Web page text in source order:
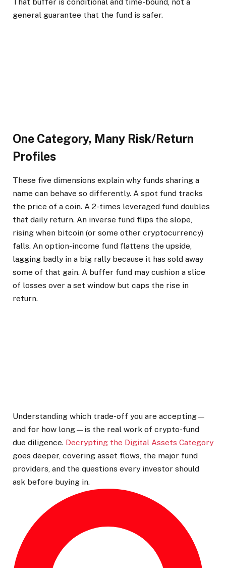
general guarantee that the fund is safer.
One Category, Many Risk/Return
Profiles
These five dimensions explain why funds sharing a
name can behave so differently. A spot fund tracks
the price of a coin. A 2-times leveraged fund doubles
that daily return. An inverse fund flips the slope,
rising when bitcoin (or some other cryptocurrency)
falls. An option-income fund flattens the upside,
lagging badly in a big rally because it has sold away
some of that gain. A buffer fund may cushion a slice
of losses over a set window but caps the rise in
return.
Understanding which trade-off you are accepting—
and for how long—is the real work of crypto-fund
due diligence. Decrypting the Digital Assets Category
goes deeper, covering asset flows, the major fund
providers, and the questions every investor should
ask before buying in.